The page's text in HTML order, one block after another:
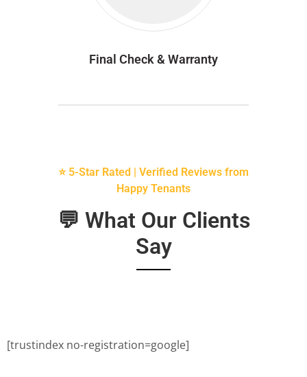
Final Check & Warranty
⭐ 5-Star Rated | Verified Reviews from
Happy Tenants
💬 What Our Clients
Say
[trustindex no-registration=google]